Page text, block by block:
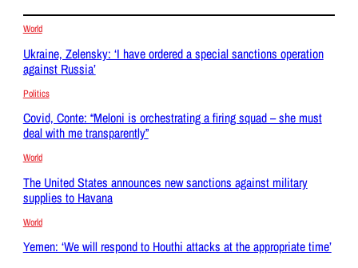
World
Ukraine, Zelensky: ‘I have ordered a special sanctions operation
against Russia’
Politics
Covid, Conte: “Meloni is orchestrating a firing squad – she must
deal with me transparently”
World
The United States announces new sanctions against military
supplies to Havana
World
Yemen: ‘We will respond to Houthi attacks at the appropriate time’